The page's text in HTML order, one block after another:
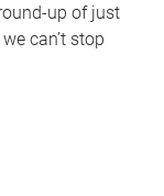
up of just
can’t stop